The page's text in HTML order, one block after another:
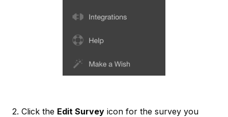
2. Click the Edit Survey icon for the survey you